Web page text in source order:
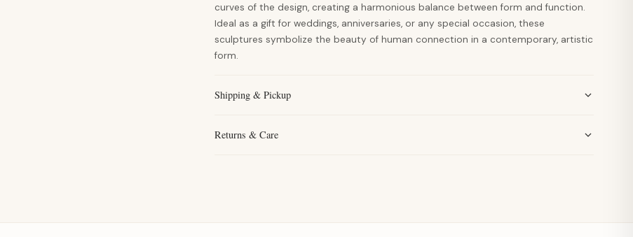
curves of the design, creating a harmonious balance between form and function.
Ideal as a gift for weddings, anniversaries, or any special occasion, these
sculptures symbolize the beauty of human connection in a contemporary, artistic
form.
Shipping & Pickup
Returns & Care